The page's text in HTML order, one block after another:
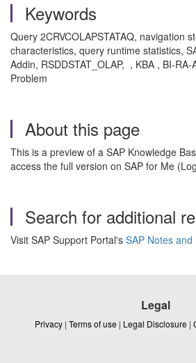
Keywords
Query 2CRVCOLAPSTATAQ, navigation
characteristics, query runtime statistics,
Addin, RSDDSTAT_OLAP, , KBA , BI-
Problem
About this page
This is a preview of a SAP Knowledge
access the full version on SAP for Me
Search for additional
Visit SAP Support Portal's SAP Notes and
Legal
Privacy | Terms of use | Legal Disclosure |